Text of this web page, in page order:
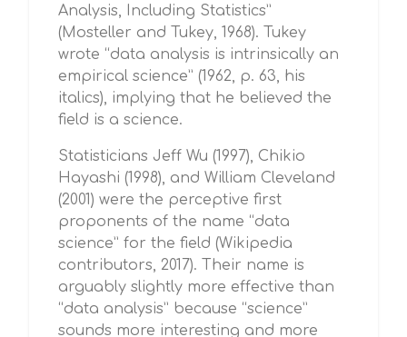
Analysis, Including Statistics”
(Mosteller and Tukey, 1968). Tukey
wrote “data analysis is intrinsically an
empirical science” (1962, p. 63, his
italics), implying that he believed the
field is a science.
Statisticians Jeff Wu (1997), Chikio
Hayashi (1998), and William Cleveland
(2001) were the perceptive first
proponents of the name “data
science” for the field (Wikipedia
contributors, 2017). Their name is
arguably slightly more effective than
“data analysis” because “science”
sounds more interesting and more